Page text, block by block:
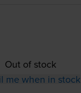
Out of stock
me when in stock